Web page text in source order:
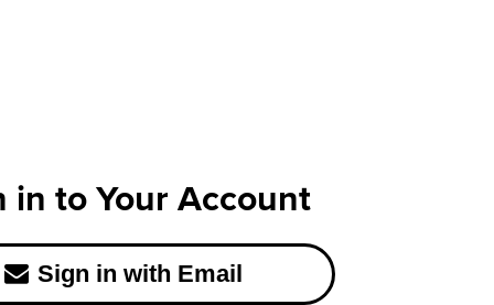
in to Your Account
Sign in with Email